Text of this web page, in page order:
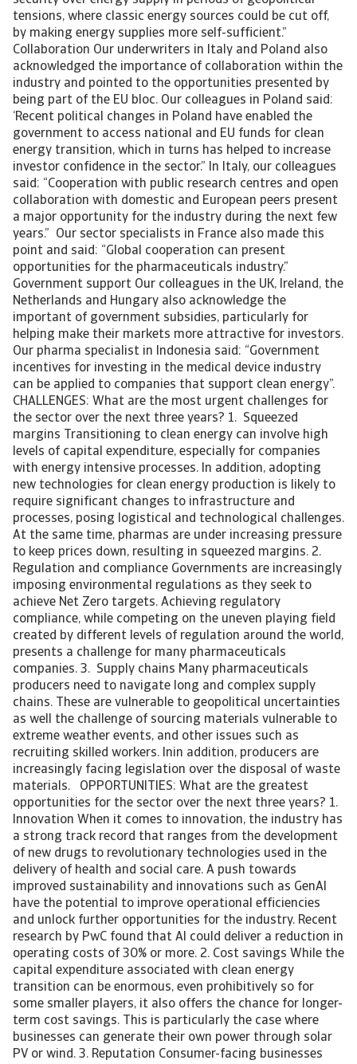
tensions, where classic energy sources could be cut off,
by making energy supplies more self-sufficient.”
Collaboration Our underwriters in Italy and Poland also
acknowledged the importance of collaboration within the
industry and pointed to the opportunities presented by
being part of the EU bloc. Our colleagues in Poland said:
‘Recent political changes in Poland have enabled the
government to access national and EU funds for clean
energy transition, which in turns has helped to increase
investor confidence in the sector.” In Italy, our colleagues
said: “Cooperation with public research centres and open
collaboration with domestic and European peers present
a major opportunity for the industry during the next few
years.” Our sector specialists in France also made this
point and said: “Global cooperation can present
opportunities for the pharmaceuticals industry.”
Government support Our colleagues in the UK, Ireland, the
Netherlands and Hungary also acknowledge the
important of government subsidies, particularly for
helping make their markets more attractive for investors.
Our pharma specialist in Indonesia said: “Government
incentives for investing in the medical device industry
can be applied to companies that support clean energy”.
CHALLENGES: What are the most urgent challenges for
the sector over the next three years? 1. Squeezed
margins Transitioning to clean energy can involve high
levels of capital expenditure, especially for companies
with energy intensive processes. In addition, adopting
new technologies for clean energy production is likely to
require significant changes to infrastructure and
processes, posing logistical and technological challenges.
At the same time, pharmas are under increasing pressure
to keep prices down, resulting in squeezed margins. 2.
Regulation and compliance Governments are increasingly
imposing environmental regulations as they seek to
achieve Net Zero targets. Achieving regulatory
compliance, while competing on the uneven playing field
created by different levels of regulation around the world,
presents a challenge for many pharmaceuticals
companies. 3. Supply chains Many pharmaceuticals
producers need to navigate long and complex supply
chains. These are vulnerable to geopolitical uncertainties
as well the challenge of sourcing materials vulnerable to
extreme weather events, and other issues such as
recruiting skilled workers. Inin addition, producers are
increasingly facing legislation over the disposal of waste
materials. OPPORTUNITIES: What are the greatest
opportunities for the sector over the next three years? 1.
Innovation When it comes to innovation, the industry has
a strong track record that ranges from the development
of new drugs to revolutionary technologies used in the
delivery of health and social care. A push towards
improved sustainability and innovations such as GenAI
have the potential to improve operational efficiencies
and unlock further opportunities for the industry. Recent
research by PwC found that AI could deliver a reduction in
operating costs of 30% or more. 2. Cost savings While the
capital expenditure associated with clean energy
transition can be enormous, even prohibitively so for
some smaller players, it also offers the chance for longer-
term cost savings. This is particularly the case where
businesses can generate their own power through solar
PV or wind. 3. Reputation Consumer-facing businesses